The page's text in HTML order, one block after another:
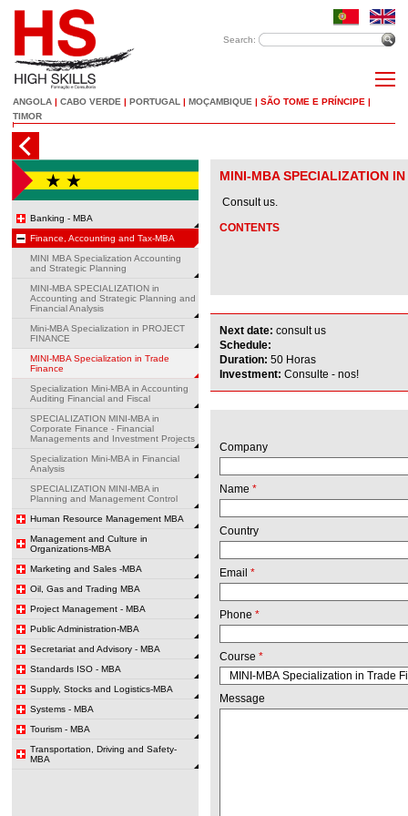
Search:
ANGOLA | CABO VERDE | PORTUGAL | MOÇAMBIQUE | SÃO TOME E PRÍNCIPE |
TIMOR
Banking - MBA
Finance, Accounting and Tax-MBA
MINI MBA Specialization Accounting
and Strategic Planning
MINI-MBA SPECIALIZATION in
Accounting and Strategic Planning and
Financial Analysis
Mini-MBA Specialization in PROJECT
FINANCE
MINI-MBA Specialization in Trade
Finance
Specialization Mini-MBA in Accounting
Auditing Financial and Fiscal
SPECIALIZATION MINI-MBA in
Corporate Finance - Financial
Managements and Investment Projects
Specialization Mini-MBA in Financial
Analysis
SPECIALIZATION MINI-MBA in
Planning and Management Control
Human Resource Management MBA
Management and Culture in
Organizations-MBA
Marketing and Sales -MBA
Oil, Gas and Trading MBA
Project Management - MBA
Public Administration-MBA
Secretariat and Advisory - MBA
Standards ISO - MBA
Supply, Stocks and Logistics-MBA
Systems - MBA
Tourism - MBA
Transportation, Driving and Safety-
MBA
MINI-MBA SPECIALIZATION
Consult us.
CONTENTS
Next date: consult us
Schedule:
Duration: 50 Horas
Investment: Consulte - nos!
Company
Name *
Country
Email *
Phone *
Course *
Message